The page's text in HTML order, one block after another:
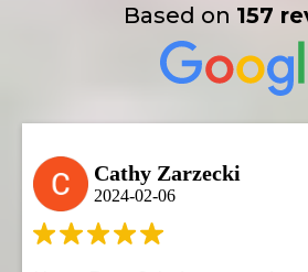
Based on 157
Cathy Zarzecki
2024-02-06